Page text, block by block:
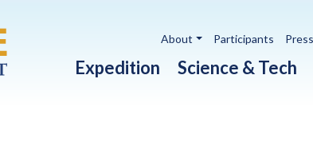
Expedition Science & Tech
About Participants